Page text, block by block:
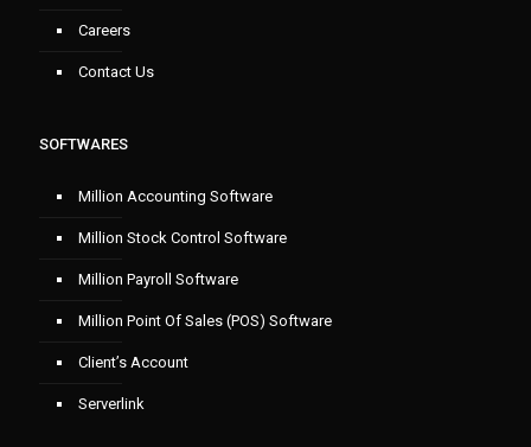
Careers
Contact Us
SOFTWARES
Million Accounting Software
Million Stock Control Software
Million Payroll Software
Million Point Of Sales (POS) Software
Client’s Account
Serverlink